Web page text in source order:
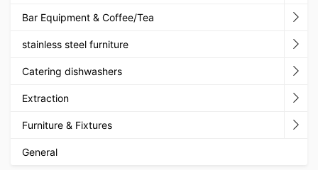
Bar Equipment & Coffee/Tea
stainless steel furniture
Catering dishwashers
Extraction
Furniture & Fixtures
General